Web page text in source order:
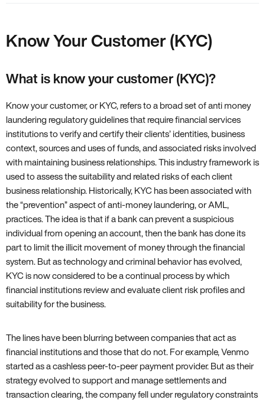
Know Your Customer (KYC)
What is know your customer (KYC)?
Know your customer, or KYC, refers to a broad set of anti money
laundering regulatory guidelines that require financial services
institutions to verify and certify their clients’ identities, business
context, sources and uses of funds, and associated risks involved
with maintaining business relationships. This industry framework is
used to assess the suitability and related risks of each client
business relationship. Historically, KYC has been associated with
the “prevention” aspect of anti-money laundering, or AML,
practices. The idea is that if a bank can prevent a suspicious
individual from opening an account, then the bank has done its
part to limit the illicit movement of money through the financial
system. But as technology and criminal behavior has evolved,
KYC is now considered to be a continual process by which
financial institutions review and evaluate client risk profiles and
suitability for the business.
The lines have been blurring between companies that act as
financial institutions and those that do not. For example, Venmo
started as a cashless peer-to-peer payment provider. But as their
strategy evolved to support and manage settlements and
transaction clearing, the company fell under regulatory constraints